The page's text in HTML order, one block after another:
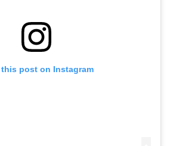
this post on Instagram